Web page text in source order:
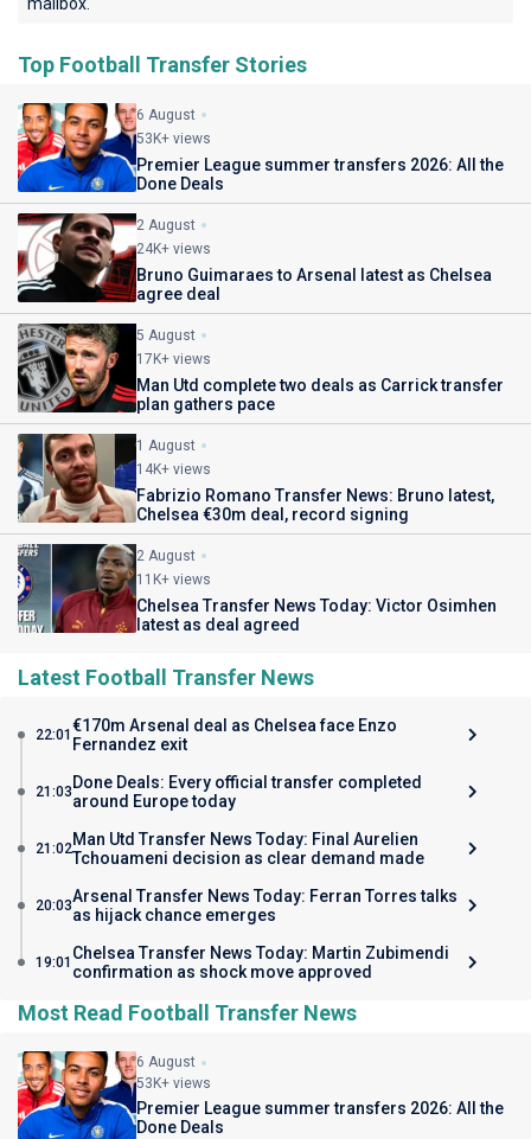
Top Football Transfer Stories
6 August
53K+ views
Premier League summer transfers 2026: All the
Done Deals
2 August
24K+ views
Bruno Guimaraes to Arsenal latest as Chelsea
agree deal
5 August
17K+ views
Man Utd complete two deals as Carrick transfer
plan gathers pace
1 August
14K+ views
Fabrizio Romano Transfer News: Bruno latest,
Chelsea €30m deal, record signing
2 August
11K+ views
Chelsea Transfer News Today: Victor Osimhen
latest as deal agreed
Latest Football Transfer News
22:01 €170m Arsenal deal as Chelsea face Enzo
Fernandez exit
21:03 Done Deals: Every official transfer completed
around Europe today
21:02Man Utd Transfer News Today: Final Aurelien
Tchouameni decision as clear demand made
20:03Arsenal Transfer News Today: Ferran Torres talks
as hijack chance emerges
19:01 Chelsea Transfer News Today: Martin Zubimendi
confirmation as shock move approved
Most Read Football Transfer News
6 August
53K+ views
Premier League summer transfers 2026: All the
Done Deals